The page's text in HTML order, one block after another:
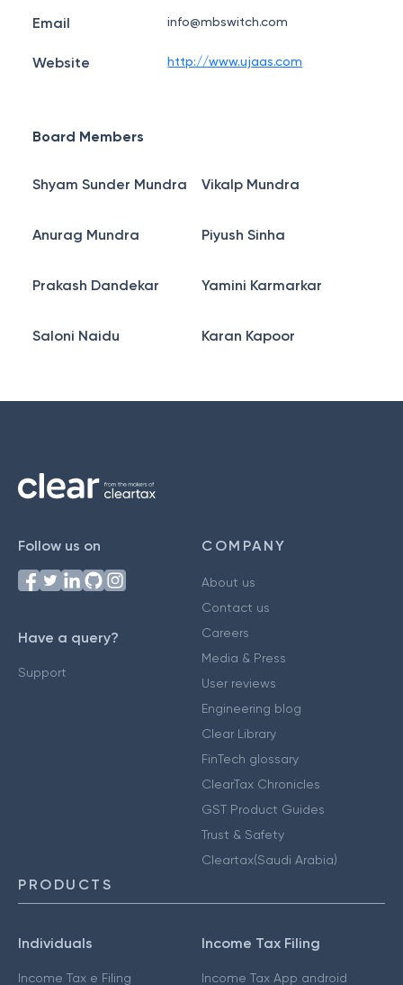
Email info@mbswitch.com
Website http://www.ujaas.com
Board Members
Shyam Sunder Mundra Vikalp Mundra
Anurag Mundra Piyush Sinha
Prakash Dandekar Yamini Karmarkar
Saloni Naidu Karan Kapoor
Follow us on
Have a query?
Support
COMPANY
About us
Contact us
Careers
Media & Press
User reviews
Engineering blog
Clear Library
FinTech glossary
ClearTax Chronicles
GST Product Guides
Trust & Safety
Cleartax(Saudi Arabia)
PRODUCTS
Individuals
Income Tax e Filing
Income Tax Filing
Income Tax App android